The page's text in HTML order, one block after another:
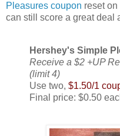
Pleasures coupon reset on
can still score a great deal
Hershey's Simple
Receive a $2 +UP
(limit 4)
Use two, $1.50/1
Final price: $0.50